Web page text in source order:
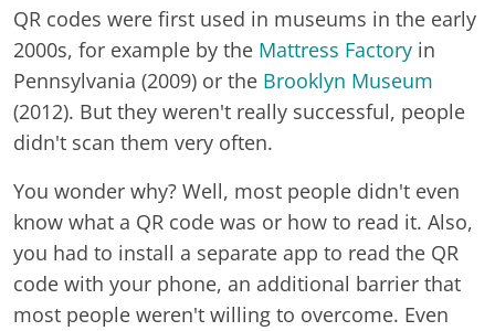
QR codes were first used in museums in the early
2000s, for example by the Mattress Factory in
Pennsylvania (2009) or the Brooklyn Museum
(2012). But they weren't really successful, people
didn't scan them very often.
You wonder why? Well, most people didn't even
know what a QR code was or how to read it. Also,
you had to install a separate app to read the QR
code with your phone, an additional barrier that
most people weren't willing to overcome. Even